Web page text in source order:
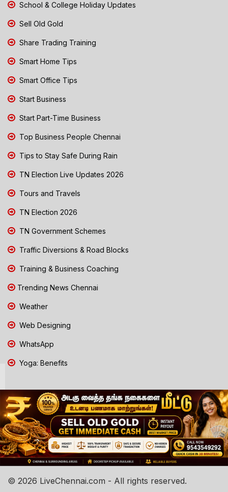
School & College Holiday Updates
Sell Old Gold
Share Trading Training
Smart Home Tips
Smart Office Tips
Start Business
Start Part-Time Business
Top Business People Chennai
Tips to Stay Safe During Rain
TN Election Live Updates 2026
Tours and Travels
TN Election 2026
TN Government Schemes
Traffic Diversions & Road Blocks
Training & Business Coaching
Trending News Chennai
Weather
Web Designing
WhatsApp
Yoga: Benefits
© 2026 LiveChennai.com - All rights reserved.